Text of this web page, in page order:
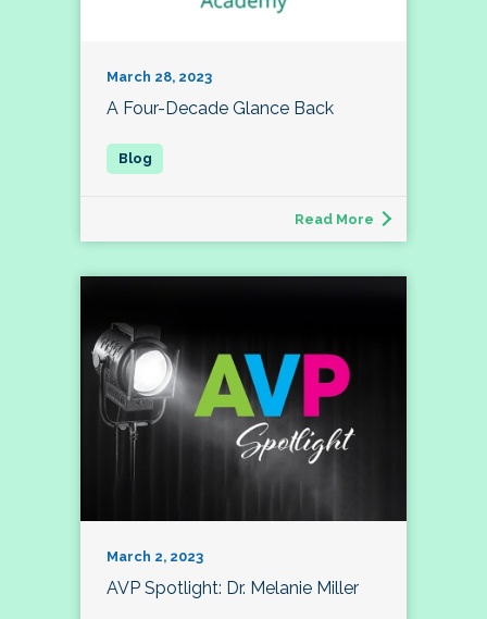
March 28, 2023
A Four-Decade Glance Back
Read More
March 2, 2023
AVP Spotlight: Dr. Melanie Miller